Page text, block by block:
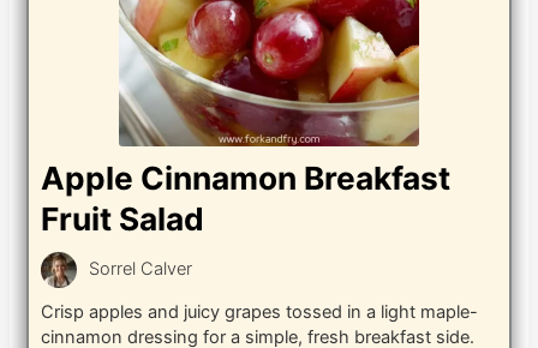
Apple Cinnamon Breakfast
Fruit Salad
Sorrel Calver
Crisp apples and juicy grapes tossed in a light maple-
cinnamon dressing for a simple, fresh breakfast side.